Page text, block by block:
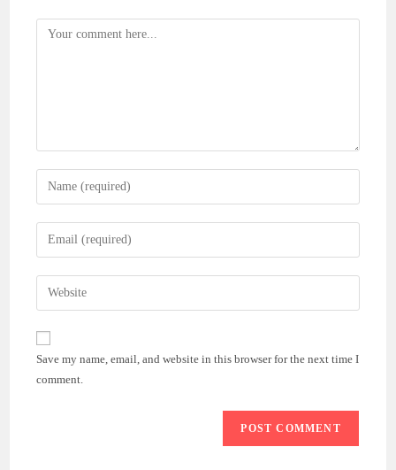
Comment
Enter
your
name
comment
Enter
your
email
address
comment
Enter
your
website
(optional)
Save my name, email, and website in this browser for the next time I
comment.